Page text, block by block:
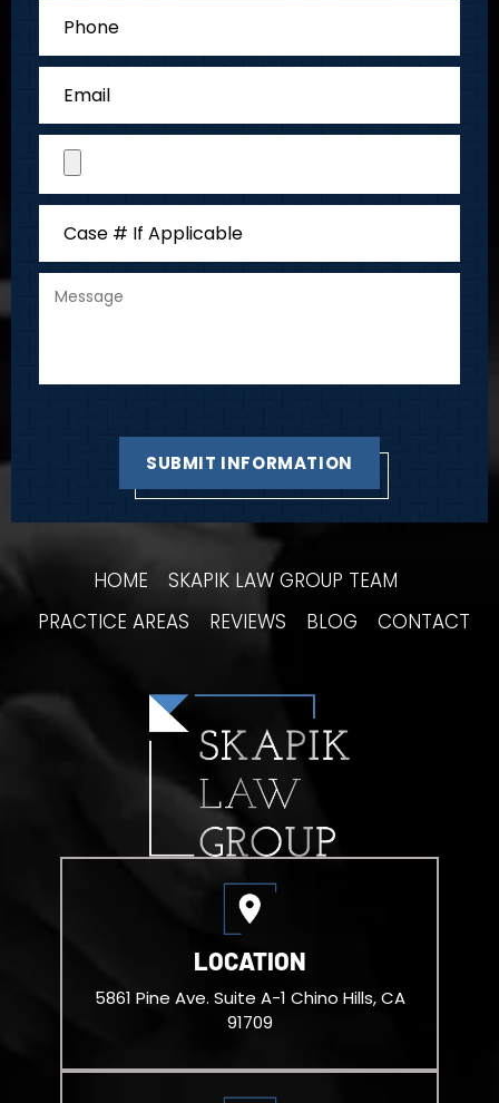
HOME
SKAPIK LAW GROUP TEAM
PRACTICE AREAS
REVIEWS BLOG CONTACT
LOCATION
5861 Pine Ave. Suite A-1 Chino Hills, CA
91709